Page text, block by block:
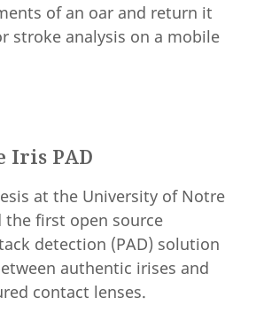
of an oar and return it
stroke analysis on a mobile
Iris PAD
at the University of Notre
the first open source
detection (PAD) solution
authentic irises and
contact lenses.